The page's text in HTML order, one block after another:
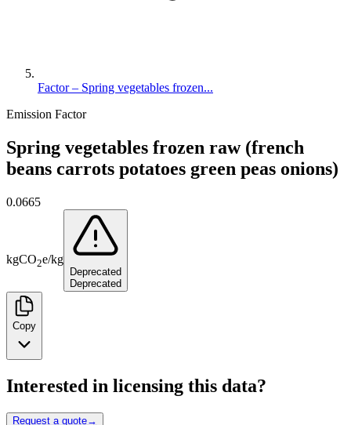
Factor – Spring vegetables frozen...
Emission Factor
Spring vegetables frozen raw (french
beans carrots potatoes green peas onions)
0.0665
kgCO2e/kg
Deprecated
Deprecated
Copy
Interested in licensing this data?
Request a quote→